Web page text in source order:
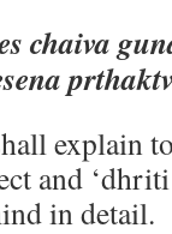
chaiva
explain
and
in detail.